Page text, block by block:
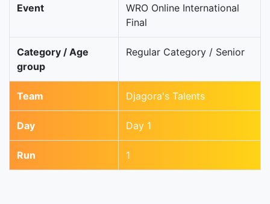
Event
WRO Online International
Final
Category / Age
group
Regular Category / Senior
Team Djagora's Talents
Day Day 1
Run 1